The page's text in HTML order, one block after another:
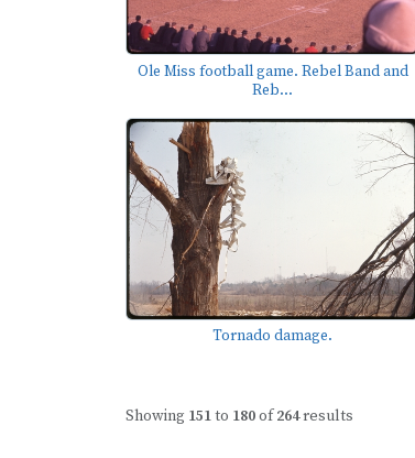
Ole Miss football game. Rebel Band and
Reb...
Tornado damage.
Showing 151to 180of264results